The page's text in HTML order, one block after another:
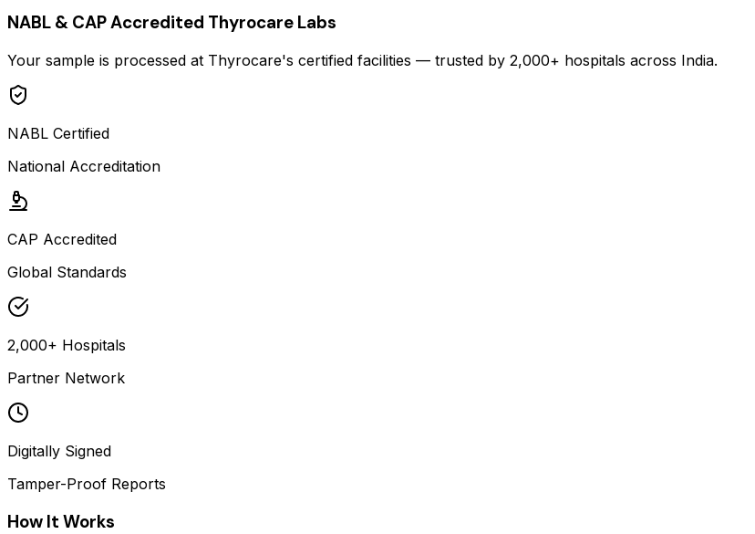
NABL & CAP Accredited Thyrocare Labs
Your sample is processed at Thyrocare's certified facilities — trusted by 2,000+ hospitals across India.
NABL Certified
National Accreditation
CAP Accredited
Global Standards
2,000+ Hospitals
Partner Network
Digitally Signed
Tamper-Proof Reports
How It Works